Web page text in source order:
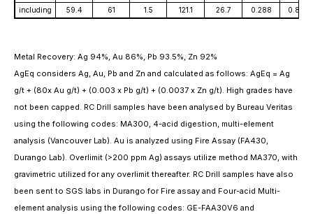
including
59.4 61 1.5 121.1 26.7 0.288 0.846
Metal Recovery: Ag 94%, Au 86%, Pb 93.5%, Zn 92%
AgEq considers Ag, Au, Pb and Zn and calculated as follows: AgEq = Ag
g/t + (80x Au g/t) + (0.003 x Pb g/t) + (0.0037 x Zn g/t). High grades have
not been capped. RC Drill samples have been analysed by Bureau Veritas
using the following codes: MA300, 4-acid digestion, multi-element
analysis (Vancouver Lab). Au is analyzed using Fire Assay (FA430,
Durango Lab). Overlimit (>200 ppm Ag) assays utilize method MA370, with
gravimetric utilized for any overlimit thereafter. RC Drill samples have also
been sent to SGS labs in Durango for Fire assay and Four-acid Multi-
element analysis using the following codes: GE-FAA30V6 and